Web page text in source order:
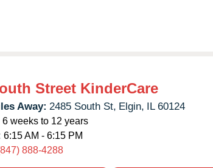
Street KinderCare
Away: 2485 South St, Elgin, IL 60124
6 weeks to 12 years
6:15 AM - 6:15 PM
888-4288